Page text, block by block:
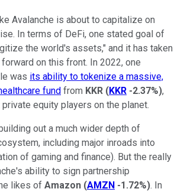
Avalanche is about to capitalize on
In terms of DeFi, one stated goal of
the world's assets," and it has taken
on this front. In 2022, one
was its ability to tokenize a massive,
fund from KKR (KKR -2.37%),
equity players on the planet.
out a much wider depth of
including major inroads into
of gaming and finance). But the really
ability to sign partnership
likes of Amazon (AMZN -1.72%). In